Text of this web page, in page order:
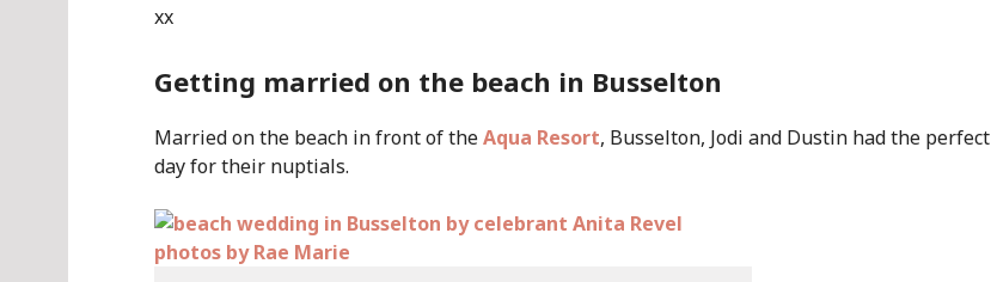
xx
Getting married on the beach in Busselton
Married on the beach in front of theAqua Resort, Busselton, Jodi and Dustin had the perfect
day for their nuptials.